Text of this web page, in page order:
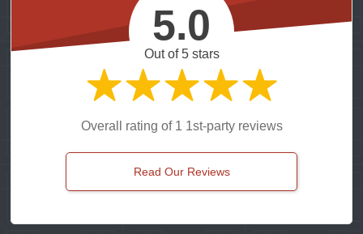
5.0
Out of 5 stars
Overall rating of 1 1st-party reviews
Read Our Reviews